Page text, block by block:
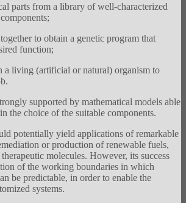
parts from a library of well-characterized
to obtain a genetic program that
function;
a living (artificial or natural) organism to
supported by mathematical models able
the choice of the suitable components.
potentially yield applications of remarkable
or production of renewable fuels,
molecules. However, its success
of the working boundaries in which
be predictable, in order to enable the
systems.